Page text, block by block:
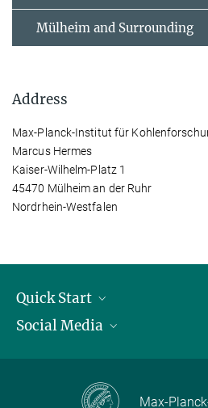
Mülheim and Surrounding
Address
Max-Planck-Institut für
Marcus Hermes
Kaiser-Wilhelm-Platz 1
45470 Mülheim an der Ruhr
Nordrhein-Westfalen
Quick Start
Publications
Contact and route description
Social Media
Max-